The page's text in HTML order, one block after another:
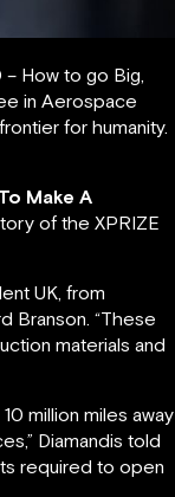
– How to go Big,
in Aerospace
for humanity.
Make A
of the XPRIZE
UK, from
Branson. “These
materials and
million miles away
Diamandis told
required to open